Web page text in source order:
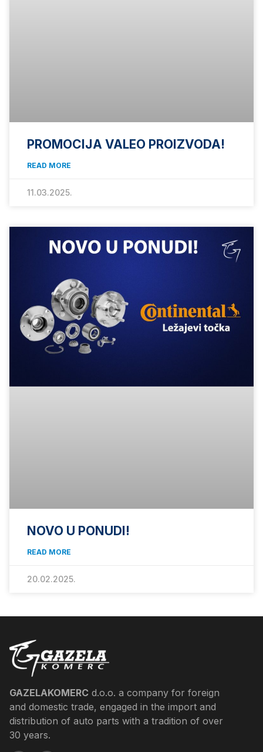
PROMOCIJA VALEO PROIZVODA!
READ MORE
11.03.2025.
NOVO U PONUDI!
READ MORE
20.02.2025.
GAZELAKOMERC d.o.o. a company for foreign
and domestic trade, engaged in the import and
distribution of auto parts with a tradition of over
30 years.